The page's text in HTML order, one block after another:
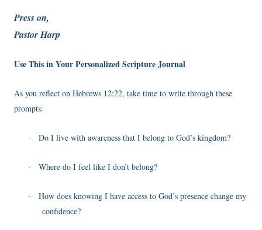
Press on,
Pastor Harp
Use This in Your Personalized Scripture Journal
As you reflect on Hebrews 12:22, take time to write through these
prompts:
· Do I live with awareness that I belong to God’s kingdom?
· Where do I feel like I don’t belong?
·
How does knowing I have access to God’s presence change my
confidence?